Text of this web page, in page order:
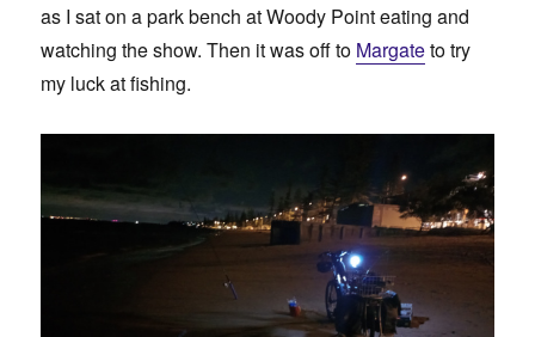
as I sat on a park bench at Woody Point eating and
watching the show. Then it was off to Margateto try
my luck at fishing.